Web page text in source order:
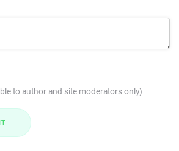
to author and site moderators only)